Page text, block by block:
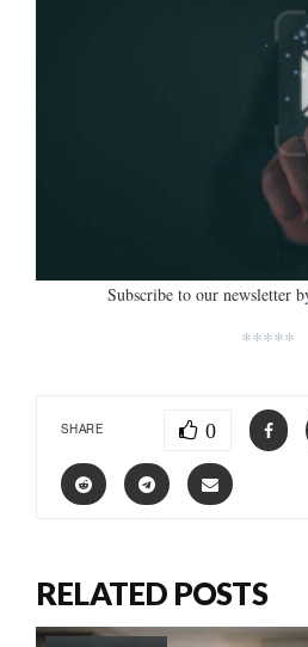
Subscribe to our newsletter
*****
SHARE 0
RELATED POSTS